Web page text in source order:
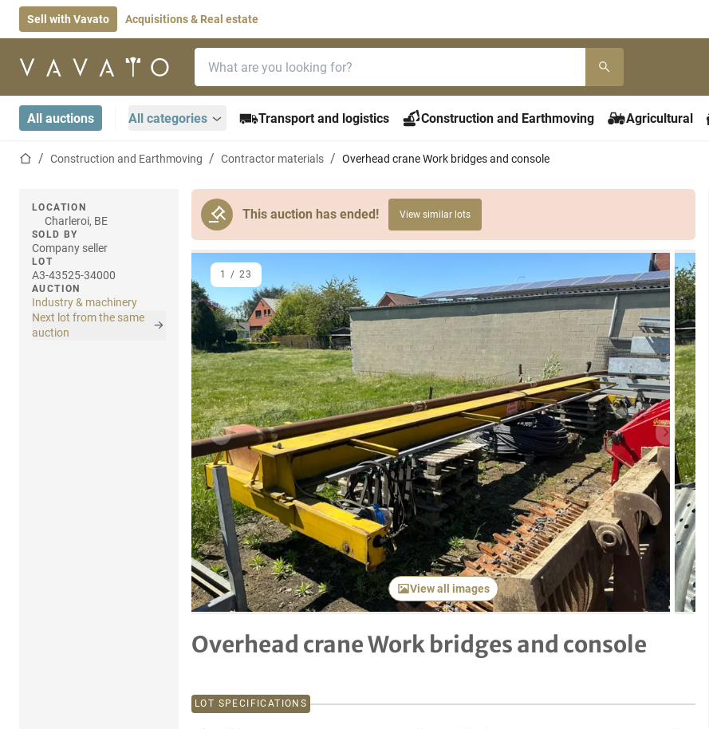
Sell with Vavato Acquisitions & Real estate
Home page
All auctions All categories Transport and logistics Construction and Earthmoving Agricultural
Home pageConstruction and Earthmoving Contractor materials Overhead crane Work bridges and console
This auction has ended! View similar lots
LOCATION
Charleroi, BE
SOLD BY
Company seller
LOT
A3-43525-34000
AUCTION
Industry & machinery
Next lot from the same
auction
Previous item Next item
View all images
1 / 23
Overhead crane Work bridges and console
LOT SPECIFICATIONS